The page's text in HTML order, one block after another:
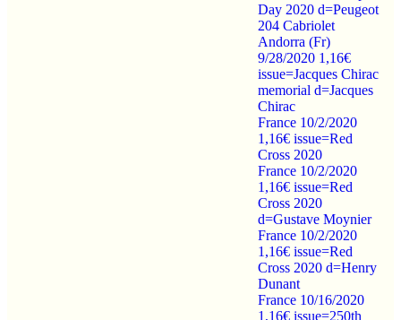
Day 2020 d=Peugeot
204 Cabriolet
Andorra (Fr)
9/28/2020 1,16€
issue=Jacques Chirac
memorial d=Jacques
Chirac
France 10/2/2020
1,16€ issue=Red
Cross 2020
France 10/2/2020
1,16€ issue=Red
Cross 2020
d=Gustave Moynier
France 10/2/2020
1,16€ issue=Red
Cross 2020 d=Henry
Dunant
France 10/16/2020
1,16€ issue=250th